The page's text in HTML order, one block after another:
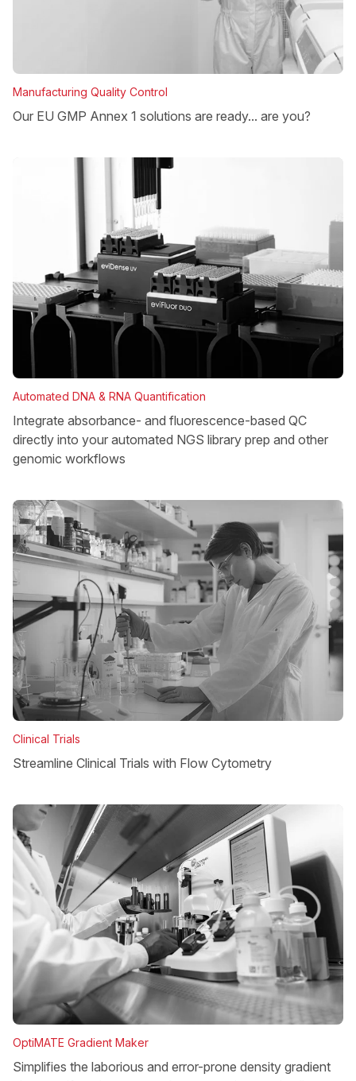
Manufacturing Quality Control
Our EU GMP Annex 1 solutions are ready... are you?
Automated DNA & RNA Quantification
Integrate absorbance- and fluorescence-based QC
directly into your automated NGS library prep and other
genomic workflows
Clinical Trials
Streamline Clinical Trials with Flow Cytometry
OptiMATE Gradient Maker
Simplifies the laborious and error-prone density gradient